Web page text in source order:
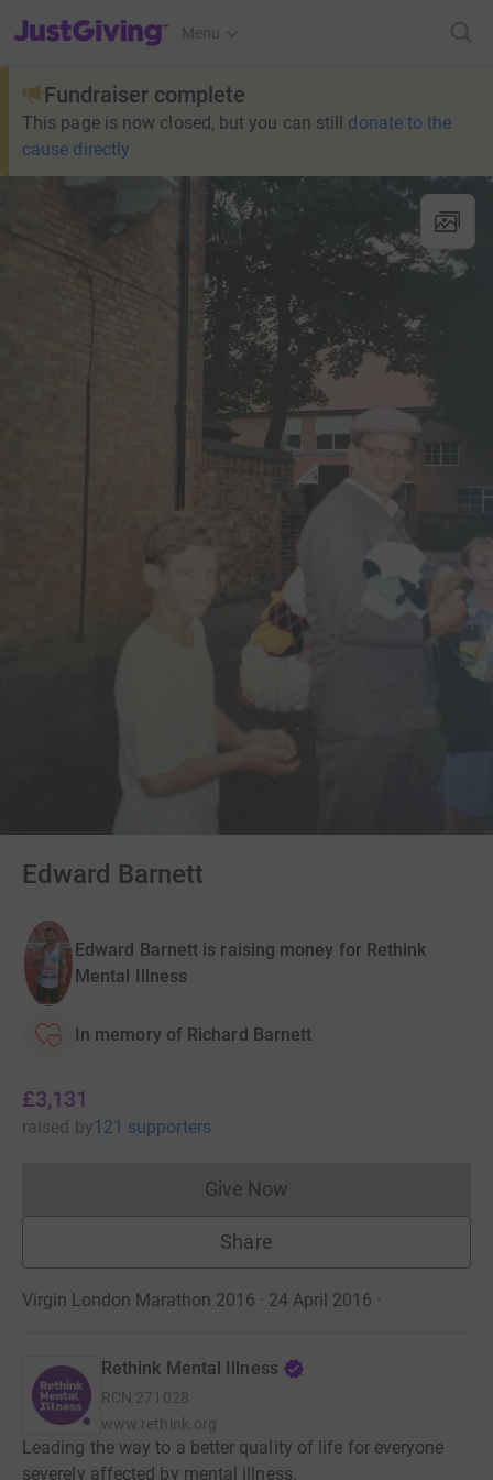
JustGiving’s homepage
Menu
Fundraiser complete
This page is now closed, but you can still donate to the
cause directly
Edward Barnett
Edward Barnett is raising money for Rethink
Mental Illness
In memory of Richard Barnett
£3,131
raised by121 supporters
Give NowDonations cannot currently
Share
Virgin London Marathon 2016 · 24 April 2016 ·
Rethink Mental Illness
RCN 271028
www.rethink.org
Leading the way to a better quality of life for everyone
severely affected by mental illness.